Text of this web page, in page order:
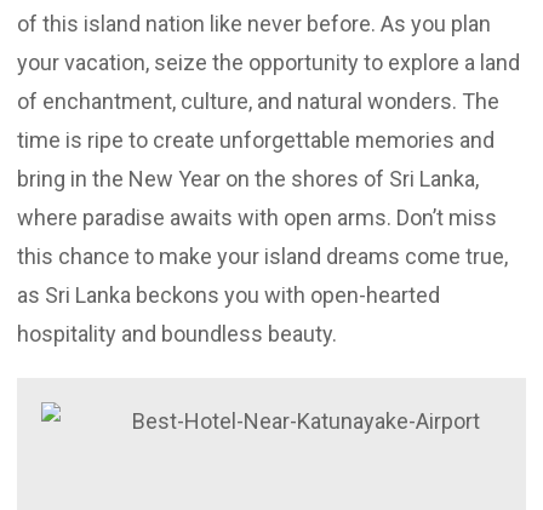
of this island nation like never before. As you plan
your vacation, seize the opportunity to explore a land
of enchantment, culture, and natural wonders. The
time is ripe to create unforgettable memories and
bring in the New Year on the shores of Sri Lanka,
where paradise awaits with open arms. Don’t miss
this chance to make your island dreams come true,
as Sri Lanka beckons you with open-hearted
hospitality and boundless beauty.